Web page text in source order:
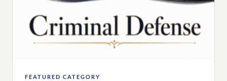
FEATURED CATEGORY